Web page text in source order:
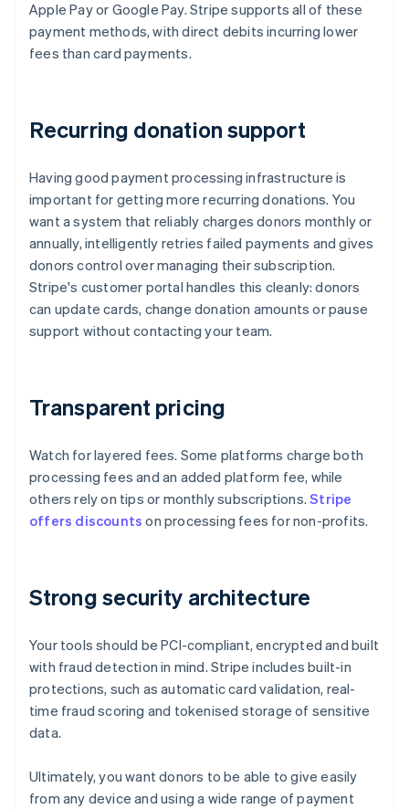
Apple Pay or Google Pay. Stripe supports all of these
payment methods, with direct debits incurring lower
fees than card payments.
Recurring donation support
Having good payment processing infrastructure is
important for getting more recurring donations. You
want a system that reliably charges donors monthly or
annually, intelligently retries failed payments and gives
donors control over managing their subscription.
Stripe's customer portal handles this cleanly: donors
can update cards, change donation amounts or pause
support without contacting your team.
Transparent pricing
Watch for layered fees. Some platforms charge both
processing fees and an added platform fee, while
others rely on tips or monthly subscriptions.Stripe
offers discounts on processing fees for non-profits.
Strong security architecture
Your tools should be PCI-compliant, encrypted and built
with fraud detection in mind. Stripe includes built-in
protections, such as automatic card validation, real-
time fraud scoring and tokenised storage of sensitive
data.
Ultimately, you want donors to be able to give easily
from any device and using a wide range of payment